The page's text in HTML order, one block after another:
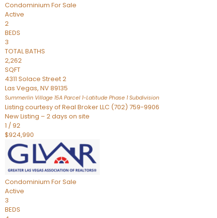
Condominium For Sale
Active
2
BEDS
3
TOTAL BATHS
2,262
SQFT
4311 Solace Street 2
Las Vegas, NV89135
Summerlin Village 15A Parcel 1-Latitude Phase 1Subdivision
Listing courtesy of Real Broker LLC (702) 759-9906
New Listing – 2 days on site
1 /92
$924,990
Condominium For Sale
Active
3
BEDS